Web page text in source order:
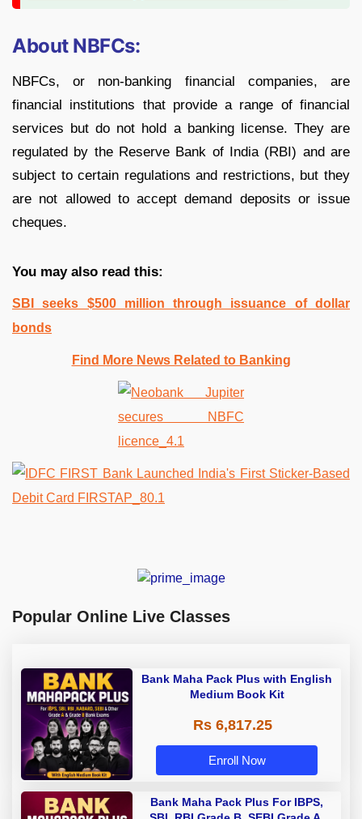
About NBFCs:
NBFCs, or non-banking financial companies, are
financial institutions that provide a range of financial
services but do not hold a banking license. They are
regulated by the Reserve Bank of India (RBI) and are
subject to certain regulations and restrictions, but they
are not allowed to accept demand deposits or issue
cheques.
You may also read this:
SBI seeks $500 million through issuance of dollar
bonds
Find More News Related to Banking
Popular Online Live Classes
Bank Maha Pack Plus with English
Medium Book Kit
Rs 6,817.25
Enroll Now
Bank Maha Pack Plus For IBPS,